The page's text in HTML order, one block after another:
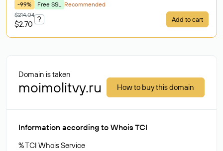
-99% Free SSL Recommended
$214.04
$2.70
? Add to cart
Domain is taken
moimolitvy.ru How to buy this domain
Information according to Whois TCI
% TCI Whois Service